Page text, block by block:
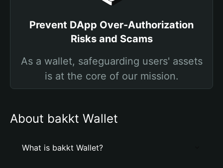
Prevent DApp Over-Authorization
Risks and Scams
As a wallet, safeguarding users' assets
is at the core of our mission.
About bakkt Wallet
What is bakkt Wallet?